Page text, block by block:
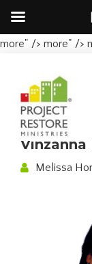
more" /> more" />
Vinzanna
Melissa